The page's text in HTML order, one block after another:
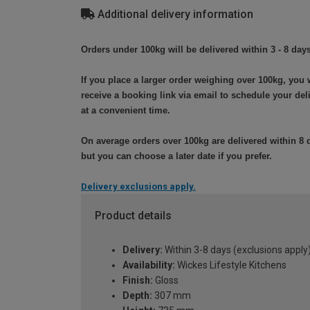
Additional delivery information
Orders under 100kg will be delivered within 3 - 8
If you place a larger order weighing over 100kg, you
receive a booking link via email to schedule your
at a convenient time.
On average orders over 100kg are delivered within 8
but you can choose a later date if you prefer.
Delivery exclusions apply.
Product details
Delivery: Within 3-8 days (exclusions apply)
Availability: Wickes Lifestyle Kitchens
Finish: Gloss
Depth: 307 mm